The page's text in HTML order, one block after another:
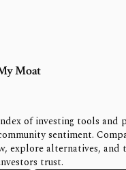
Moat
of investing tools and
sentiment.
explore alternatives, and
trust.